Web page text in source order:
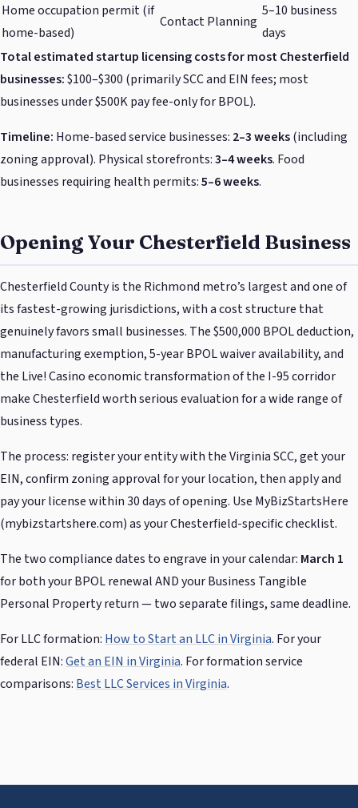
Home occupation permit (if
home-based)
Contact Planning
5–10 business
days
Total estimated startup licensing costs for most Chesterfield
businesses:$100–$300 (primarily SCC and EIN fees; most
businesses under $500K pay fee-only for BPOL).
Timeline: Home-based service businesses: 2–3 weeks(including
zoning approval). Physical storefronts:3–4 weeks. Food
businesses requiring health permits:5–6 weeks.
Opening Your Chesterfield Business
Chesterfield County is the Richmond metro’s largest and one of
its fastest-growing jurisdictions, with a cost structure that
genuinely favors small businesses. The $500,000 BPOL deduction,
manufacturing exemption, 5-year BPOL waiver availability, and
the Live! Casino economic transformation of the I-95 corridor
make Chesterfield worth serious evaluation for a wide range of
business types.
The process: register your entity with the Virginia SCC, get your
EIN, confirm zoning approval for your location, then apply and
pay your license within 30 days of opening. Use MyBizStartsHere
(mybizstartshere.com) as your Chesterfield-specific checklist.
The two compliance dates to engrave in your calendar: March 1
for both your BPOL renewal AND your Business Tangible
Personal Property return — two separate filings, same deadline.
For LLC formation: How to Start an LLC in Virginia. For your
federal EIN:Get an EIN in Virginia. For formation service
comparisons: Best LLC Services in Virginia.